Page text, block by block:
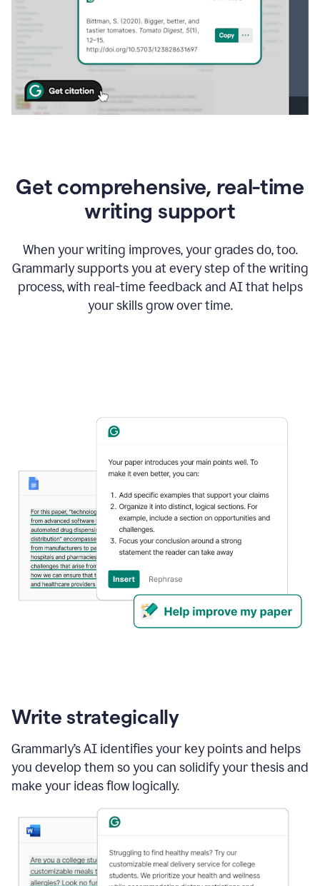
Get comprehensive, real-time
writing support
When your writing improves, your grades do, too.
Grammarly supports you at every step of the writing
process, with real-time feedback and AI that helps
your skills grow over time.
Write strategically
Grammarly’s AI identifies your key points and helps
you develop them so you can solidify your thesis and
make your ideas flow logically.